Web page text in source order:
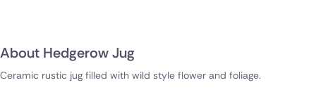
Ceramic rustic jug filled with wild style flower and foliage.
About Hedgerow Jug